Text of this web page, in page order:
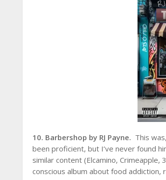
10. Barbershop by RJ Payne. This
been proficient, but I’ve never found
similar content (Elcamino,
conscious album about food